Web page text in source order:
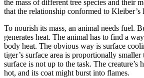
the mass of different tree species and their
that the relationship conformed to Kleiber’s
To nourish its mass, an animal needs fuel.
generates heat. The animal has to find a
body heat. The obvious way is surface
tiger’s surface area is proportionally smaller
surface is not up to the task. The creature’s
hot, and its coat might burst into flames.